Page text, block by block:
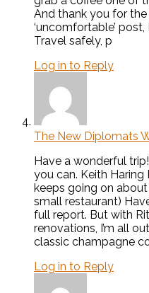
And thank you for
‘uncomfortable’ post,
Travel safely, p
Log in to Reply
The New Diplomats
Have a wonderful
you can. Keith
keeps going on
small restaurant)
full report. But with
renovations, I’m all
classic champagne
Log in to Reply